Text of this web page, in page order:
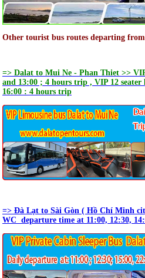
Other tourist bus routes departing
=> Dalat to Mui Ne - Phan Thiet >>
and 13:00 ; 4 hours trip , VIP 12
16:00 : 4 hours trip
=> Đà Lạt to Sài Gòn ( Hồ Chí Minh
WC departure time at 11:00, 12:30,